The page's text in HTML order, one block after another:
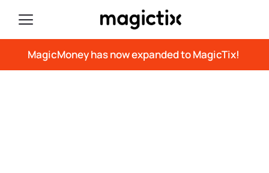
MagicMoney has now expanded to MagicTix!